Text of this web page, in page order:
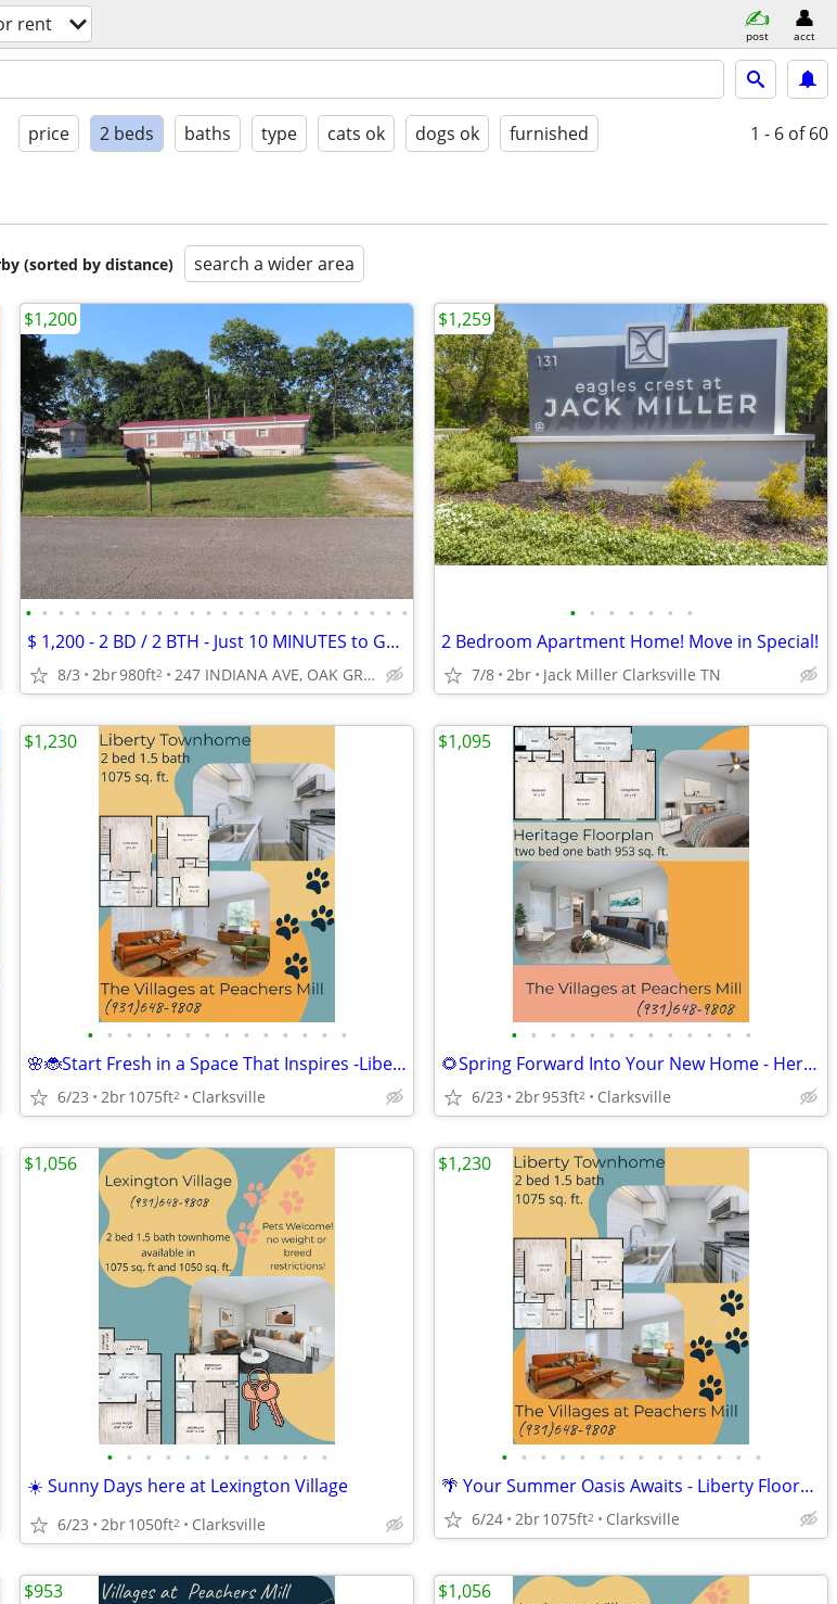
rent post acct
price 2 beds baths type cats ok dogs ok furnished 1 - 6 of 60
(sorted by distance) search a wider area
• • • • • • • • • • • • • • • • • • • • • • • •
$ 1,200 - 2 BD / 2 BTH - Just 10 MINUTES to GATE 6 of FT CAMPBELL
8/3 2br980ft2 247 INDIANA AVE, OAK GROVE, KY
$1,200
• • • • • • •
2 Bedroom Apartment Home! Move in Special!
7/8 2br Jack Miller Clarksville TN
$1,259
• • • • • • • • • • • • • •
🌸🐞Start Fresh in a Space That Inspires -Liberty Townhome
6/23 2br1075ft2 Clarksville
$1,230
• • • • • • • • • • • • •
🌻Spring Forward Into Your New Home - Heritage Floorplan
6/23 2br953ft2 Clarksville
$1,095
• • • • • • • • • • • •
☀️ Sunny Days here at Lexington Village
6/23 2br1050ft2 Clarksville
$1,056
• • • • • • • • • • • • • •
🌴 Your Summer Oasis Awaits - Liberty Floorplan
6/24 2br1075ft2 Clarksville
$1,230
$953 $1,056